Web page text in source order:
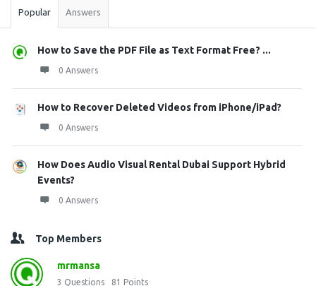
Popular Answers
How to Save the PDF File as Text Format Free? ...
0 Answers
How to Recover Deleted Videos from iPhone/iPad?
0 Answers
How Does Audio Visual Rental Dubai Support Hybrid
Events?
0 Answers
Top Members
mrmansa
3 Questions 81 Points